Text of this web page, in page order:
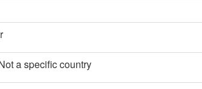
a specific country